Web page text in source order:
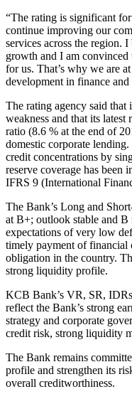
“The rating is significant
continue improving our
services across the region.
growth and I am
for us. That’s why we are
development in finance
The rating agency said that
weakness and that its
ratio (8.6 % at the end of
domestic corporate
credit concentrations by
reserve coverage has been
IFRS 9 (International
The Bank’s Long and
at B+; outlook stable and B
expectations of very low
timely payment of financial
obligation in the country.
strong liquidity profile.
KCB Bank’s VR, SR,
reflect the Bank’s strong
strategy and corporate
credit risk, strong liquidity
The Bank remains
profile and strengthen its
overall creditworthiness.